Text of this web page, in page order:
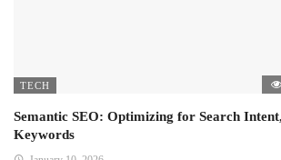
TECH
Semantic SEO: Optimizing for Search
Keywords